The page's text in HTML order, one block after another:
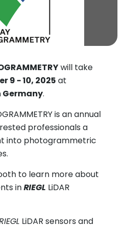
will take
9 - 10, 2025 at
.
is an annual
professionals a
into photogrammetric
to learn more about
inRIEGL LiDAR
LiDAR sensors and